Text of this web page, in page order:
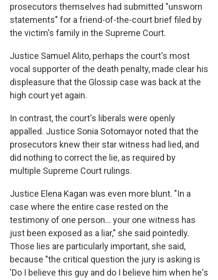
prosecutors themselves had submitted "unsworn
statements" for a friend-of-the-court brief filed by
the victim's family in the Supreme Court.
Justice Samuel Alito, perhaps the court's most
vocal supporter of the death penalty, made clear his
displeasure that the Glossip case was back at the
high court yet again.
In contrast, the court's liberals were openly
appalled. Justice Sonia Sotomayor noted that the
prosecutors knew their star witness had lied, and
did nothing to correct the lie, as required by
multiple Supreme Court rulings.
Justice Elena Kagan was even more blunt. "In a
case where the entire case rested on the
testimony of one person… your one witness has
just been exposed as a liar," she said pointedly.
Those lies are particularly important, she said,
because "the critical question the jury is asking is
'Do I believe this guy and do I believe him when he's